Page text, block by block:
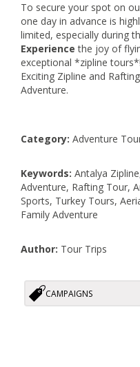
To secure your spot on
one day in advance is
limited, especially during
Experiencethe joy of
exceptional *zipline
Exciting Zipline and
Adventure.
Category: Adventure
Keywords: Antalya
Adventure, Rafting Tour,
Sports, Turkey Tours,
Family Adventure
Author: Tour Trips
CAMPAIGNS